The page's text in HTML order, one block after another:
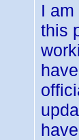
I
this